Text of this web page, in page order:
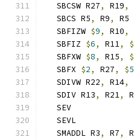
   SBCSW R27
, R19,
   SBCS R5
, R9,
   SBFIZW
$9, R10,
   SBFIZ
$6, R11, $
   SBFXW
$8, R15, $
   SBFX
$2, R27, $
   SDIVW R22
, R14,
   SDIV R13
, R21,
   SMADDL R3
, R7,